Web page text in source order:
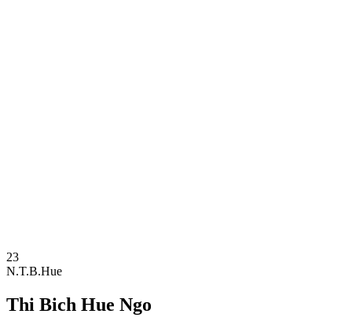
23
N.T.B.Hue
Thi Bich Hue Ngo